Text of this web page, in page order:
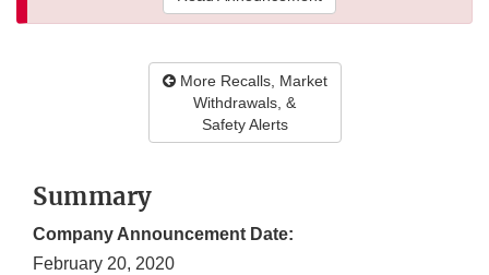
More Recalls, Market
Withdrawals, &
Safety Alerts
Summary
Company Announcement Date:
February 20, 2020